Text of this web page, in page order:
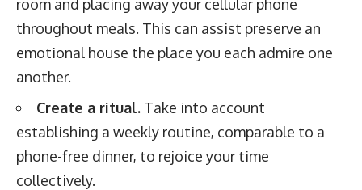
room and placing away your cellular phone
throughout meals. This can assist preserve an
emotional house the place you each admire one
another.
Create a ritual. Take into account
establishing a weekly routine, comparable to a
phone-free dinner, to rejoice your time
collectively.